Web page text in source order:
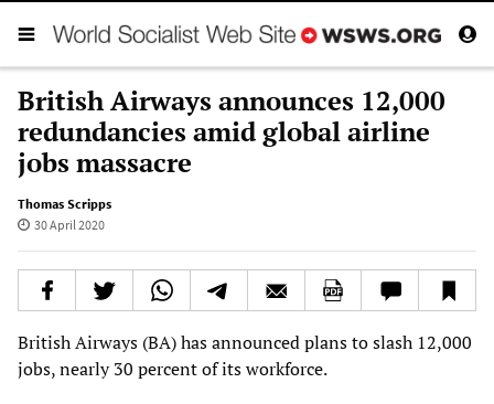
British Airways announces 12,000
redundancies amid global airline
jobs massacre
Thomas Scripps
30 April 2020
British Airways (BA) has announced plans to slash 12,000
jobs, nearly 30 percent of its workforce.